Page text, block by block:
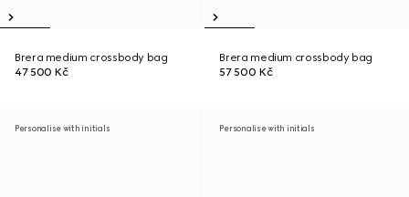
Brera medium crossbody bag
47 500 Kč
Brera medium crossbody bag
57 500 Kč
Personalise with initials Personalise with initials